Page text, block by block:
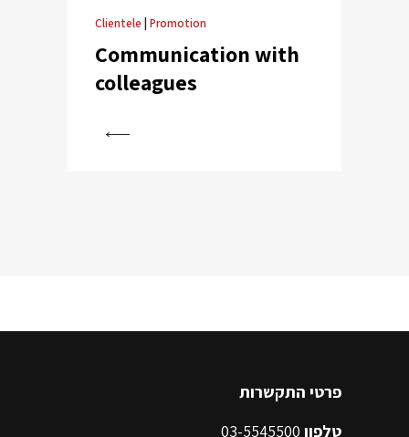
Clientele Promotion
Communication with
colleagues
פרטי התקשרות
טלפון